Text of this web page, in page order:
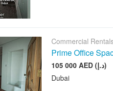
Commercial
Prime Office
105 000 AED (د.إ)
Dubai